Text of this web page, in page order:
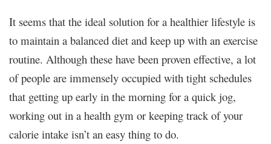
It seems that the ideal solution for a healthier lifestyle is
to maintain a balanced diet and keep up with an exercise
routine. Although these have been proven effective, a lot
of people are immensely occupied with tight schedules
that getting up early in the morning for a quick jog,
working out in a health gym or keeping track of your
calorie intake isn’t an easy thing to do.